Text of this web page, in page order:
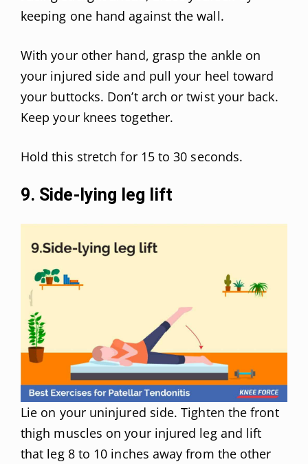
keeping one hand against the wall.
With your other hand, grasp the ankle on
your injured side and pull your heel toward
your buttocks. Don’t arch or twist your back.
Keep your knees together.
Hold this stretch for 15 to 30 seconds.
9. Side-lying leg lift
Lie on your uninjured side. Tighten the front
thigh muscles on your injured leg and lift
that leg 8 to 10 inches away from the other